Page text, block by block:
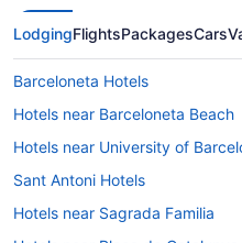
LodgingFlightsPackagesCars
Barceloneta Hotels
Hotels near Barceloneta Beach
Hotels near University of
Sant Antoni Hotels
Hotels near Sagrada Familia